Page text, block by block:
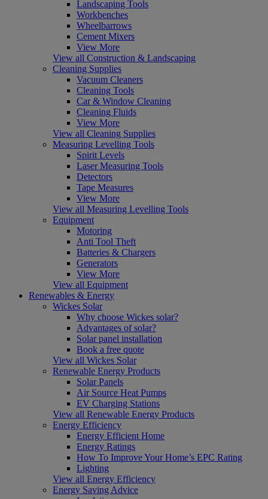
Landscaping Tools
Workbenches
Wheelbarrows
Cement Mixers
View More
View all Construction & Landscaping
Cleaning Supplies
Vacuum Cleaners
Cleaning Tools
Car & Window Cleaning
Cleaning Fluids
View More
View all Cleaning Supplies
Measuring Levelling Tools
Spirit Levels
Laser Measuring Tools
Detectors
Tape Measures
View More
View all Measuring Levelling Tools
Equipment
Motoring
Anti Tool Theft
Batteries & Chargers
Generators
View More
View all Equipment
Renewables & Energy
Wickes Solar
Why choose Wickes solar?
Advantages of solar?
Solar panel installation
Book a free quote
View all Wickes Solar
Renewable Energy Products
Solar Panels
Air Source Heat Pumps
EV Charging Stations
View all Renewable Energy Products
Energy Efficiency
Energy Efficient Home
Energy Ratings
How To Improve Your Home’s EPC Rating
Lighting
View all Energy Efficiency
Energy Saving Advice